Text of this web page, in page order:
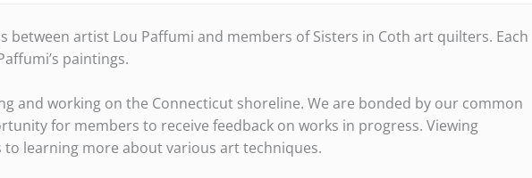
between artist Lou Paffumi and members of Sisters in Coth art quilters. Each
paintings.
and working on the Connecticut shoreline. We are bonded by our common
for members to receive feedback on works in progress. Viewing
to learning more about various art techniques.